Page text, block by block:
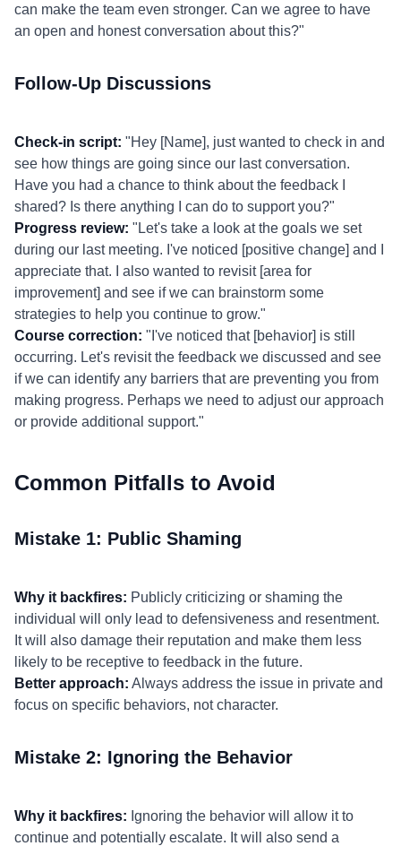
can make the team even stronger. Can we agree to have
an open and honest conversation about this?"
Follow-Up Discussions
Check-in script: "Hey [Name], just wanted to check in and
see how things are going since our last conversation.
Have you had a chance to think about the feedback I
shared? Is there anything I can do to support you?"
Progress review: "Let's take a look at the goals we set
during our last meeting. I've noticed [positive change] and I
appreciate that. I also wanted to revisit [area for
improvement] and see if we can brainstorm some
strategies to help you continue to grow."
Course correction: "I've noticed that [behavior] is still
occurring. Let's revisit the feedback we discussed and see
if we can identify any barriers that are preventing you from
making progress. Perhaps we need to adjust our approach
or provide additional support."
Common Pitfalls to Avoid
Mistake 1: Public Shaming
Why it backfires: Publicly criticizing or shaming the
individual will only lead to defensiveness and resentment.
It will also damage their reputation and make them less
likely to be receptive to feedback in the future.
Better approach: Always address the issue in private and
focus on specific behaviors, not character.
Mistake 2: Ignoring the Behavior
Why it backfires: Ignoring the behavior will allow it to
continue and potentially escalate. It will also send a